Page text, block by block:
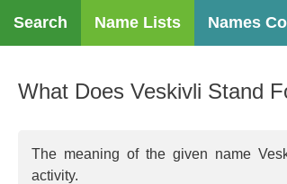
Search Name Lists Names
What Does Veskivli Stand
The meaning of the given name
activity.